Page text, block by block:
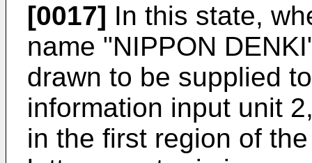
[0017] In this state,
name "NIPPON
drawn to be supplied
information input unit
in the first region of